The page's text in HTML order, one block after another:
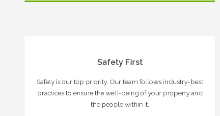
Safety First
Safety is our top priority. Our team follows industry-best
practices to ensure the well-being of your property and
the people within it.